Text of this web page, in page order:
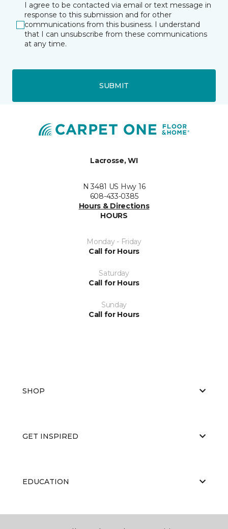
I agree to be contacted via email or text message in
response to this submission and for other
communications from this business. I understand
that I can unsubscribe from these communications
at any time.
SUBMIT
Lacrosse, WI
N 3481 US Hwy 16
608-433-0385
Hours & Directions
HOURS
Monday - Friday
Call for Hours
Saturday
Call for Hours
Sunday
Call for Hours
SHOP
GET INSPIRED
EDUCATION